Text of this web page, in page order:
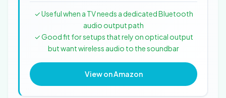
✓ Useful when a TV needs a dedicated Bluetooth
audio output path
✓ Good fit for setups that rely on optical output
but want wireless audio to the soundbar
View on Amazon